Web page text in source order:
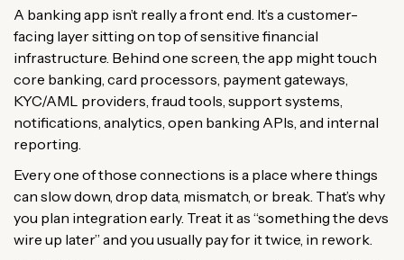
A banking app isn’t really a front end. It’s a customer-
facing layer sitting on top of sensitive financial
infrastructure. Behind one screen, the app might touch
core banking, card processors, payment gateways,
KYC/AML providers, fraud tools, support systems,
notifications, analytics, open banking APIs, and internal
reporting.
Every one of those connections is a place where things
can slow down, drop data, mismatch, or break. That’s why
you plan integration early. Treat it as “something the devs
wire up later” and you usually pay for it twice, in rework.